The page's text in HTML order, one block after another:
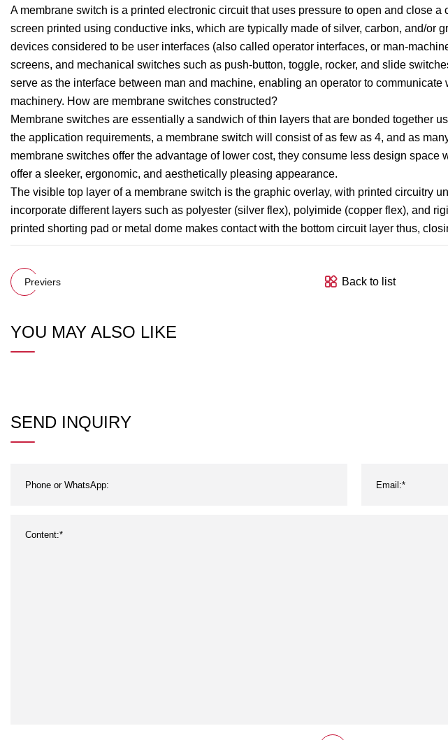
A membrane switch is a printed electronic circuit that uses pressure to open and close
screen printed using conductive inks, which are typically made of silver, carbon, and/or
devices considered to be user interfaces (also called operator interfaces, or man-
screens, and mechanical switches such as push-button, toggle, rocker, and slide
serve as the interface between man and machine, enabling an operator to
machinery. How are membrane switches constructed?
Membrane switches are essentially a sandwich of thin layers that are bonded together
the application requirements, a membrane switch will consist of as few as 4, and as
membrane switches offer the advantage of lower cost, they consume less design space
offer a sleeker, ergonomic, and aesthetically pleasing appearance.
The visible top layer of a membrane switch is the graphic overlay, with printed circuitry
incorporate different layers such as polyester (silver flex), polyimide (copper flex), and
printed shorting pad or metal dome makes contact with the bottom circuit layer thus,
Previers Back to list
YOU MAY ALSO LIKE
SEND INQUIRY